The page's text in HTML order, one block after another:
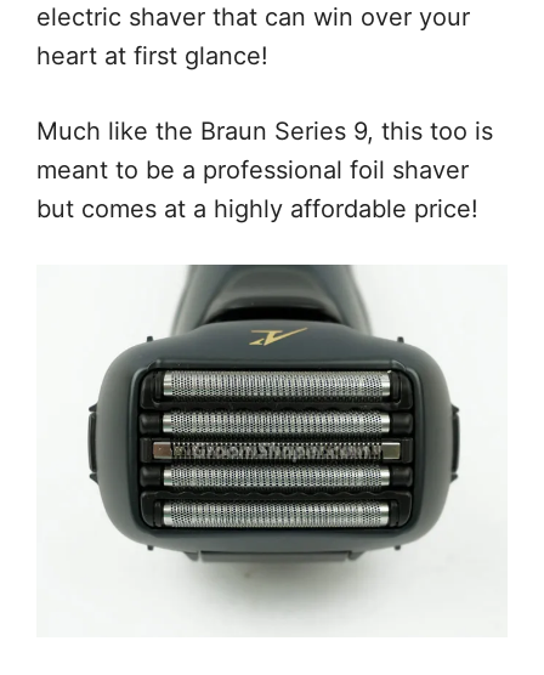
electric shaver that can win over your
heart at first glance!
Much like the Braun Series 9, this too is
meant to be a professional foil shaver
but comes at a highly affordable price!